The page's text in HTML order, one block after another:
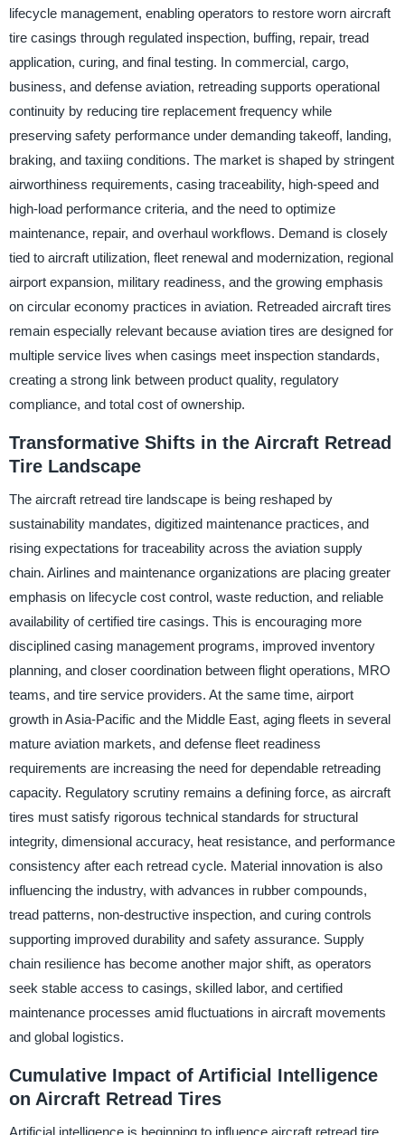
lifecycle management, enabling operators to restore worn aircraft
tire casings through regulated inspection, buffing, repair, tread
application, curing, and final testing. In commercial, cargo,
business, and defense aviation, retreading supports operational
continuity by reducing tire replacement frequency while
preserving safety performance under demanding takeoff, landing,
braking, and taxiing conditions. The market is shaped by stringent
airworthiness requirements, casing traceability, high-speed and
high-load performance criteria, and the need to optimize
maintenance, repair, and overhaul workflows. Demand is closely
tied to aircraft utilization, fleet renewal and modernization, regional
airport expansion, military readiness, and the growing emphasis
on circular economy practices in aviation. Retreaded aircraft tires
remain especially relevant because aviation tires are designed for
multiple service lives when casings meet inspection standards,
creating a strong link between product quality, regulatory
compliance, and total cost of ownership.
Transformative Shifts in the Aircraft Retread
Tire Landscape
The aircraft retread tire landscape is being reshaped by
sustainability mandates, digitized maintenance practices, and
rising expectations for traceability across the aviation supply
chain. Airlines and maintenance organizations are placing greater
emphasis on lifecycle cost control, waste reduction, and reliable
availability of certified tire casings. This is encouraging more
disciplined casing management programs, improved inventory
planning, and closer coordination between flight operations, MRO
teams, and tire service providers. At the same time, airport
growth in Asia-Pacific and the Middle East, aging fleets in several
mature aviation markets, and defense fleet readiness
requirements are increasing the need for dependable retreading
capacity. Regulatory scrutiny remains a defining force, as aircraft
tires must satisfy rigorous technical standards for structural
integrity, dimensional accuracy, heat resistance, and performance
consistency after each retread cycle. Material innovation is also
influencing the industry, with advances in rubber compounds,
tread patterns, non-destructive inspection, and curing controls
supporting improved durability and safety assurance. Supply
chain resilience has become another major shift, as operators
seek stable access to casings, skilled labor, and certified
maintenance processes amid fluctuations in aircraft movements
and global logistics.
Cumulative Impact of Artificial Intelligence
on Aircraft Retread Tires
Artificial intelligence is beginning to influence aircraft retread tire